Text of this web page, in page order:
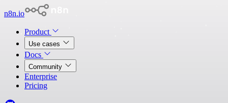
n8n.io
Product
Use cases
Docs
Community
Enterprise
Pricing